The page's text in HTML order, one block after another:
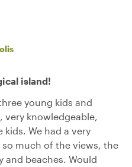
island!
young kids and
very knowledgeable,
We had a very
much of the views, the
and beaches. Would